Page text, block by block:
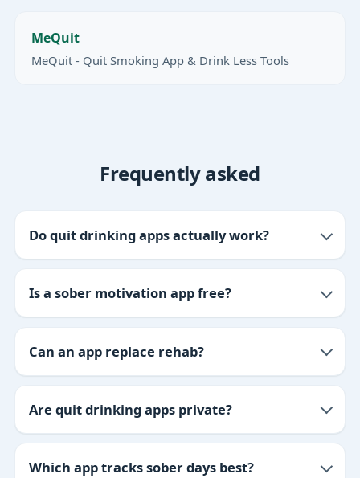
MeQuit
MeQuit - Quit Smoking App & Drink Less Tools
Frequently asked
Do quit drinking apps actually work?
Is a sober motivation app free?
Can an app replace rehab?
Are quit drinking apps private?
Which app tracks sober days best?